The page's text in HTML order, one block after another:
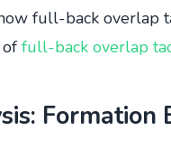
full-back overlap
full-back overlap
Formation